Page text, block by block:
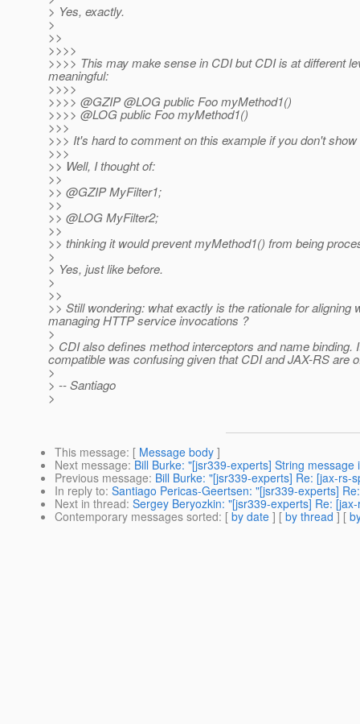
> Yes, exactly.
>
>>
>>>>
>>>> This may make sense in CDI but CDI is at different
meaningful:
>>>>
>>>> @GZIP @LOG public Foo myMethod1()
>>>> @LOG public Foo myMethod1()
>>>
>>> It's hard to comment on this example if you don't
>>>
>> Well, I thought of:
>>
>> @GZIP MyFilter1;
>>
>> @LOG MyFilter2;
>>
>> thinking it would prevent myMethod1() from being
>
> Yes, just like before.
>
>>
>> Still wondering: what exactly is the rationale for
managing HTTP service invocations ?
>
> CDI also defines method interceptors and name
compatible was confusing given that CDI and JAX-RS are
>
> -- Santiago
>
This message: [ Message body ]
Next message: Bill Burke: "[jsr339-experts] String message
Previous message: Bill Burke: "[jsr339-experts] Re: [jax-rs-
In reply to: Santiago Pericas-Geertsen: "[jsr339-experts]
Next in thread: Sergey Beryozkin: "[jsr339-experts] Re:
Contemporary messages sorted: [ by date ] [ by thread ] [